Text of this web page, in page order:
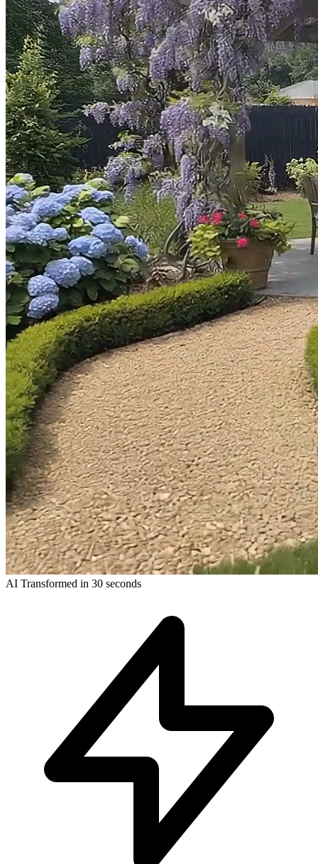
AI Transformed in 30 seconds